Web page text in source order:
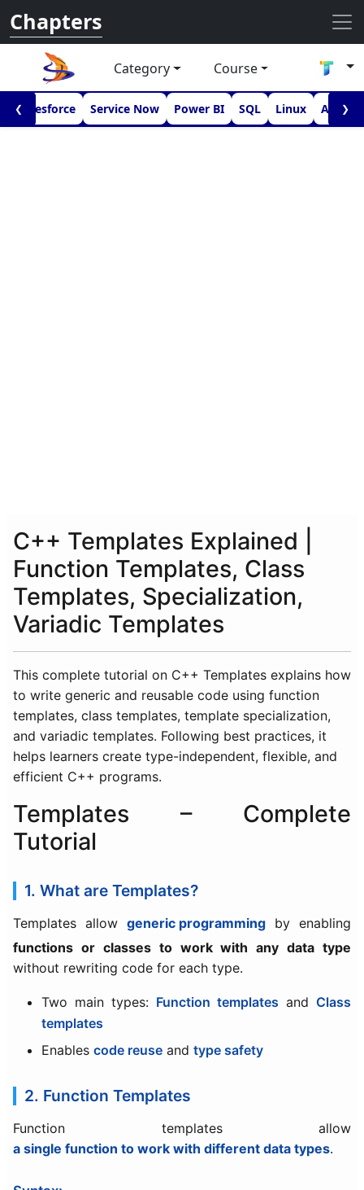
Chapters
Category Course
❮Salesforce Service Now Power BI SQL Linux ❯
C++ Templates Explained |
Function Templates, Class
Templates, Specialization,
Variadic Templates
This complete tutorial on C++ Templates explains how
to write generic and reusable code using function
templates, class templates, template specialization,
and variadic templates. Following best practices, it
helps learners create type-independent, flexible, and
efficient C++ programs.
Templates – Complete
Tutorial
1. What are Templates?
Templates allow generic programming by enabling
functions or classes to work with any data type
without rewriting code for each type.
Two main types: Function templates and Class
templates
Enablescode reuse andtype safety
2. Function Templates
Function templates allow
a single function to work with different data types.